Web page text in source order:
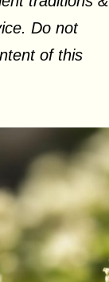
Do not
of this